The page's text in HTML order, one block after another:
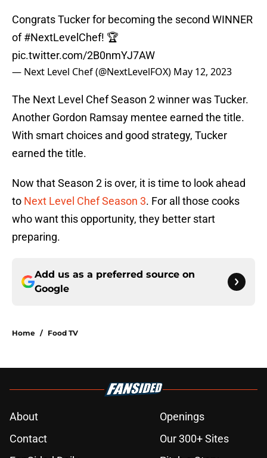
Congrats Tucker for becoming the second WINNER
of#NextLevelChef! 🏆
pic.twitter.com/2B0nmYJ7AW
— Next Level Chef (@NextLevelFOX) May 12, 2023
The Next Level Chef Season 2 winner was Tucker.
Another Gordon Ramsay mentee earned the title.
With smart choices and good strategy, Tucker
earned the title.
Now that Season 2 is over, it is time to look ahead
to Next Level Chef Season 3. For all those cooks
who want this opportunity, they better start
preparing.
Add us as a preferred source on
Google
Home / Food TV
About
Openings
Contact
Our 300+ Sites